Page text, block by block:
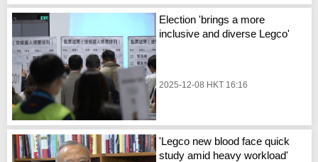
Election 'brings a more
inclusive and diverse Legco'
2025-12-08 HKT 16:16
'Legco new blood face quick
study amid heavy workload'